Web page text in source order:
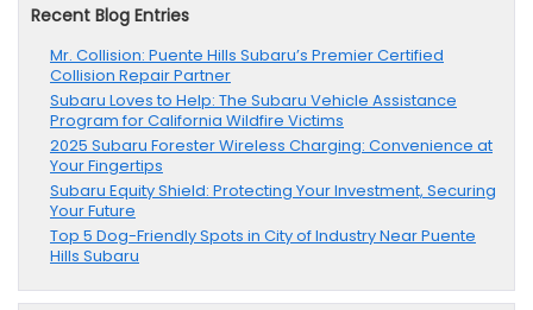
Recent Blog Entries
Mr. Collision: Puente Hills Subaru’s Premier Certified
Collision Repair Partner
Subaru Loves to Help: The Subaru Vehicle Assistance
Program for California Wildfire Victims
2025 Subaru Forester Wireless Charging: Convenience at
Your Fingertips
Subaru Equity Shield: Protecting Your Investment, Securing
Your Future
Top 5 Dog-Friendly Spots in City of Industry Near Puente
Hills Subaru